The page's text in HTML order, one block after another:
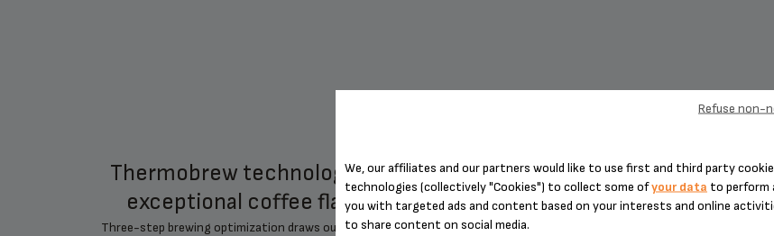
thermobrew technology for
exceptional coffee flavor
Three-step brewing optimization draws out the most
coffee customization designed to
satisfy any taste
The bold setting delivers powerful, full-bodied coffee
We, our affiliates and our partners would like to use first and third party
technologies (collectively "Cookies") to collect some ofyour data to perform
you with targeted ads and content based on your interests and online
to share content on social media.
Refuse non-